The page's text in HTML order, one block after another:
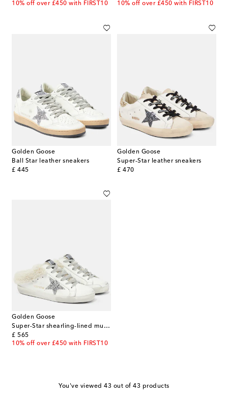
10% off over £450 with FIRST10
10% off over £450 with FIRST10
Golden Goose
Ball Star leather sneakers
£ 445
original price
Golden Goose
Super-Star leather sneakers
£ 470
original price
Golden Goose
Super-Star shearling-lined mules
£ 565
original price
10% off over £450 with FIRST10
You've viewed 43 out of 43 products